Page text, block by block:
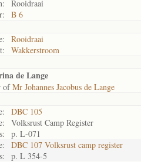
Rooidraai
B 6
Rooidraai
Wakkerstroom
de Lange
ofMr Johannes Jacobus de Lange
DBC 105
Volksrust Camp Register
p. L-071
DBC 107 Volksrust camp register
p. L 354-5